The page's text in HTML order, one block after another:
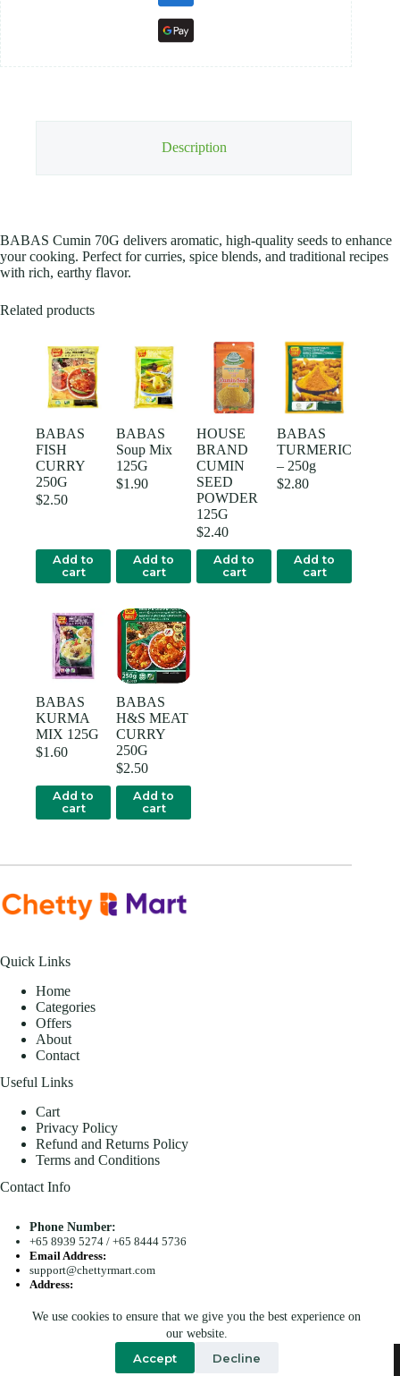
We use cookies to ensure that we give you the best experience on
our website.
Accept Decline
Description
BABAS Cumin 70G delivers aromatic, high-quality seeds to enhance
your cooking. Perfect for curries, spice blends, and traditional recipes
with rich, earthy flavor.
Related products
BABAS
FISH
CURRY
250G
$2.50
Add to
cart
BABAS
Soup Mix
125G
$1.90
Add to
cart
HOUSE
BRAND
CUMIN
SEED
POWDER
125G
$2.40
Add to
cart
BABAS
TURMERIC
– 250g
$2.80
Add to
cart
BABAS
KURMA
MIX 125G
$1.60
Add to
cart
BABAS
H&S MEAT
CURRY
250G
$2.50
Add to
cart
Quick Links
Home
Categories
Offers
About
Contact
Useful Links
Cart
Privacy Policy
Refund and Returns Policy
Terms and Conditions
Contact Info
Phone Number:
+65 8939 5274/ +65 8444 5736
Email Address:
support@chettyrmart.com
Address:
Copyright © 2026 - Chetty R Mart. All Rights Reserved.